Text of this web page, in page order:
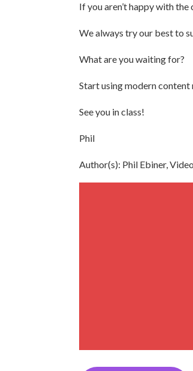
If you aren’t happy with
We always try our best to
What are you waiting for?
Start using modern
See you in class!
Phil
Author(s): Phil Ebiner,